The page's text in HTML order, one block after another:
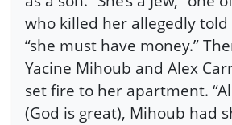
who killed her allegedly
“she must have money.”
Yacine Mihoub and Alex
set fire to her apartment.
(God is great), Mihoub had